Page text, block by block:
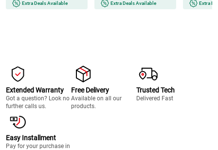
Extra Deals Available Extra Deals Available Extra
Extended Warranty
Got a question? Look no
further calls us.
Free Delivery
Available on all our
products.
Trusted Tech
Delivered Fast
Easy Installment
Pay for your purchase in